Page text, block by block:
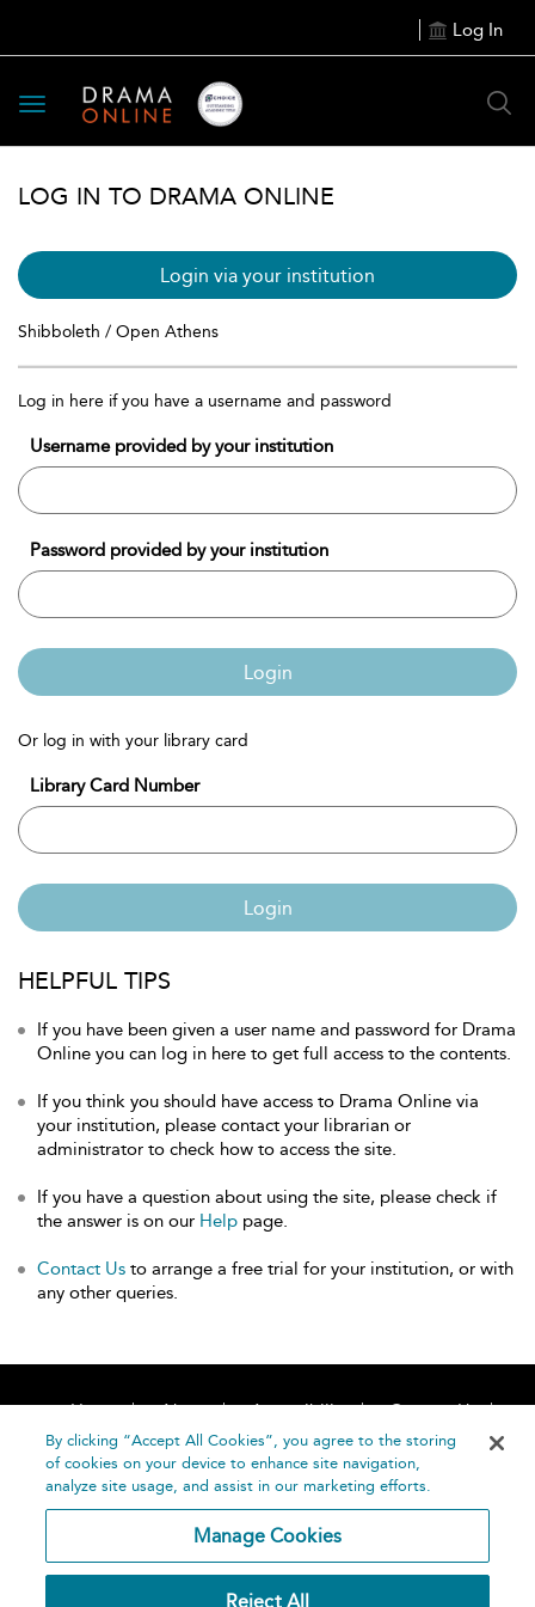
Log In
Toggle
navigation
LOG IN TO DRAMA ONLINE
Login via your institution
Shibboleth / Open Athens
Log in here if you have a username and password
Username provided by your institution
Password provided by your institution
Login
Or log in with your library card
Library Card Number
Login
HELPFUL TIPS
If you have been given a user name and password for Drama
Online you can log in here to get full access to the contents.
If you think you should have access to Drama Online via
your institution, please contact your librarian or
administrator to check how to access the site.
If you have a question about using the site, please check if
the answer is on our Help page.
Contact Us to arrange a free trial for your institution, or with
any other queries.
Home About Accessibility
Contact Us
Help
By clicking “Accept All Cookies”, you agree to the storing
of cookies on your device to enhance site navigation,
analyze site usage, and assist in our marketing efforts.
Manage Cookies
Reject All